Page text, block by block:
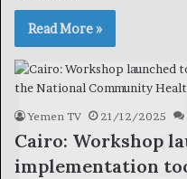
Read More »
Yemen TV 21/12/2025
Cairo: Workshop
implementation
Subscribe to our